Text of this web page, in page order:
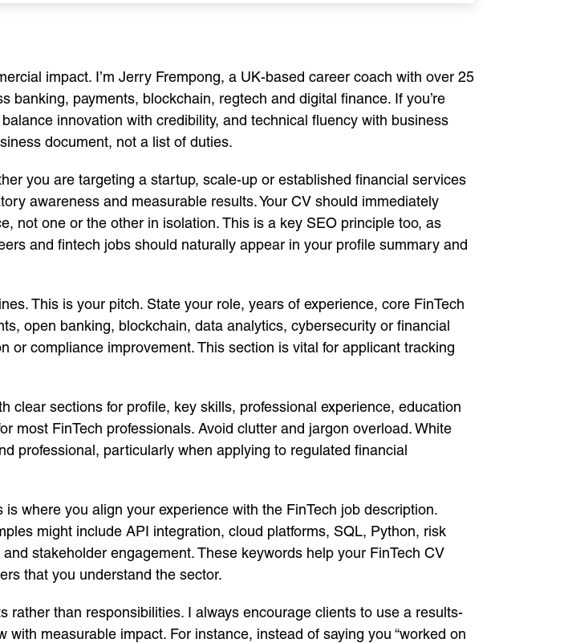
impact. I’m Jerry Frempong, a UK-based career coach with over 25
payments, blockchain, regtech and digital finance. If you’re
innovation with credibility, and technical fluency with business
document, not a list of duties.
you are targeting a startup, scale-up or established financial services
awareness and measurable results. Your CV should immediately
not one or the other in isolation. This is a key SEO principle too, as
and fintech jobs should naturally appear in your profile summary and
This is your pitch. State your role, years of experience, core FinTech
open banking, blockchain, data analytics, cybersecurity or financial
compliance improvement. This section is vital for applicant tracking
clear sections for profile, key skills, professional experience, education
most FinTech professionals. Avoid clutter and jargon overload. White
professional, particularly when applying to regulated financial
where you align your experience with the FinTech job description.
might include API integration, cloud platforms, SQL, Python, risk
stakeholder engagement. These keywords help your FinTech CV
that you understand the sector.
than responsibilities. I always encourage clients to use a results-
measurable impact. For instance, instead of saying you “worked on